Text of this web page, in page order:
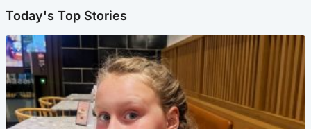
Today's Top Stories